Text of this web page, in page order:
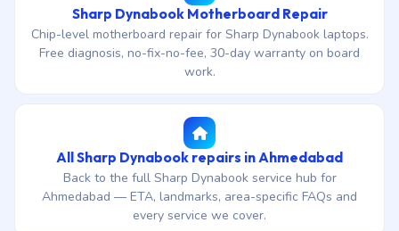
Sharp Dynabook Motherboard Repair
Chip-level motherboard repair for Sharp Dynabook laptops.
Free diagnosis, no-fix-no-fee, 30-day warranty on board
work.
All Sharp Dynabook repairs in Ahmedabad
Back to the full Sharp Dynabook service hub for
Ahmedabad — ETA, landmarks, area-specific FAQs and
every service we cover.